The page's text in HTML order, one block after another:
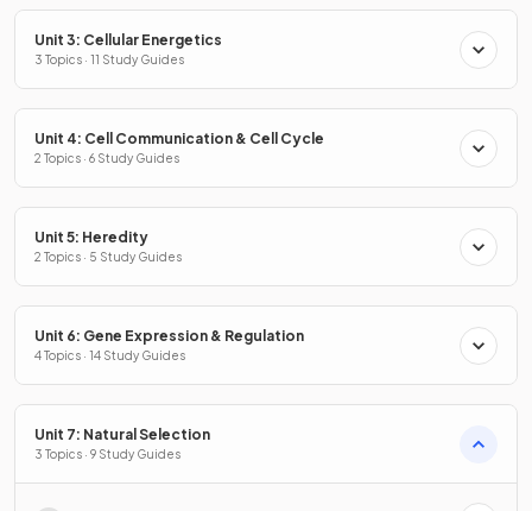
Unit 3: Cellular Energetics
3 Topics · 11 Study Guides
Unit 4: Cell Communication & Cell Cycle
2 Topics · 6 Study Guides
Unit 5: Heredity
2 Topics · 5 Study Guides
Unit 6: Gene Expression & Regulation
4 Topics · 14 Study Guides
Unit 7: Natural Selection
3 Topics · 9 Study Guides